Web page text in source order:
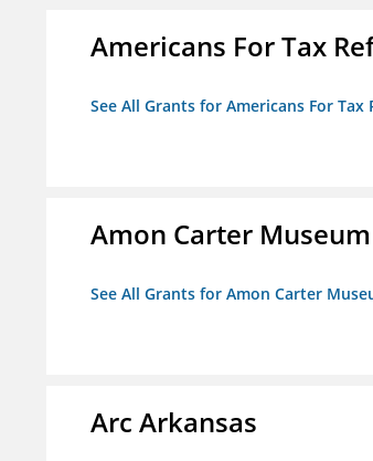
Americans For Tax
See All Grants for Americans For
Amon Carter
See All Grants for Amon Carter
Arc Arkansas